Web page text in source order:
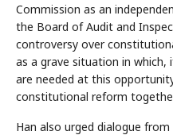
Commission as an
the Board of Audit and
controversy over
as a grave situation in
are needed at this
constitutional reform
Han also urged dialogue